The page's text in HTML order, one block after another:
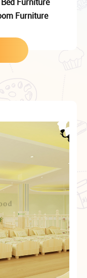
Furniture